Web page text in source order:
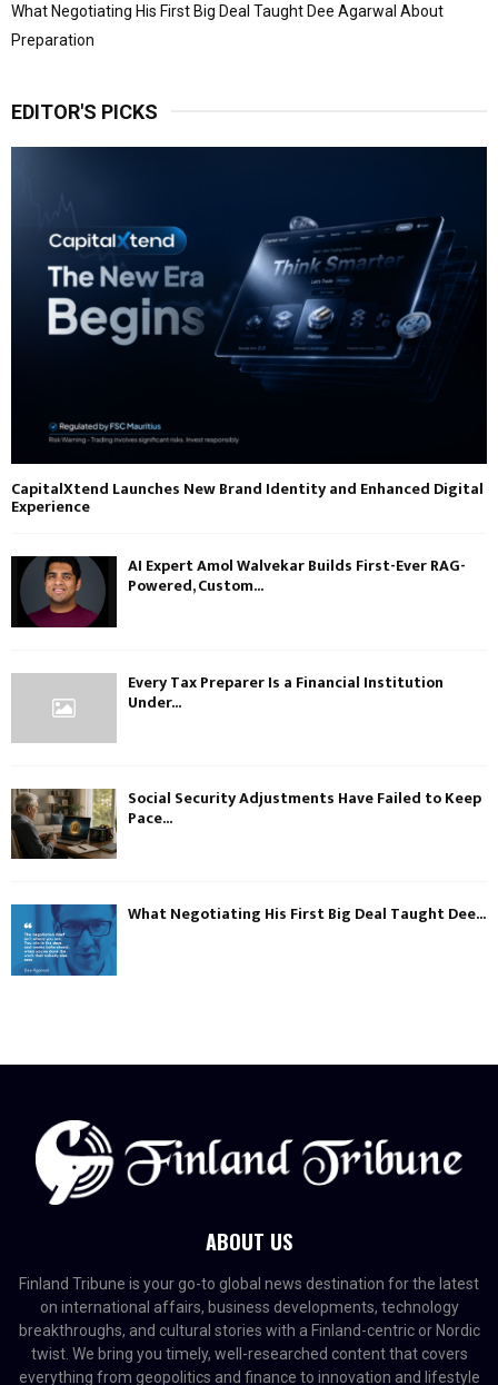
What Negotiating His First Big Deal Taught Dee Agarwal About
Preparation
EDITOR'S PICKS
CapitalXtend Launches New Brand Identity and Enhanced Digital
Experience
AI Expert Amol Walvekar Builds First-Ever RAG-
Powered, Custom...
Every Tax Preparer Is a Financial Institution
Under...
Social Security Adjustments Have Failed to Keep
Pace...
What Negotiating His First Big Deal Taught Dee...
ABOUT US
Finland Tribune is your go-to global news destination for the latest
on international affairs, business developments, technology
breakthroughs, and cultural stories with a Finland-centric or Nordic
twist. We bring you timely, well-researched content that covers
everything from geopolitics and finance to innovation and lifestyle